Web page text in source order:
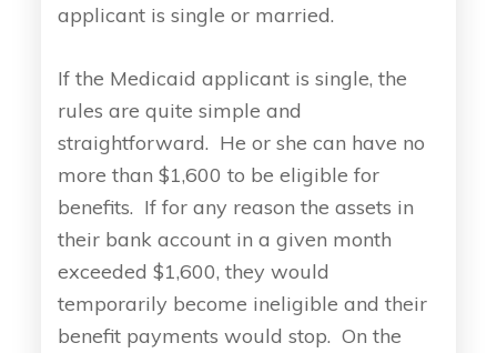
applicant is single or married.
If the Medicaid applicant is single, the
rules are quite simple and
straightforward. He or she can have no
more than $1,600 to be eligible for
benefits. If for any reason the assets in
their bank account in a given month
exceeded $1,600, they would
temporarily become ineligible and their
benefit payments would stop. On the